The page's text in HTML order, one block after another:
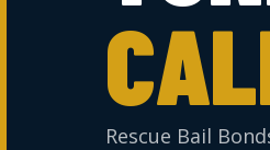
Rescue Bail